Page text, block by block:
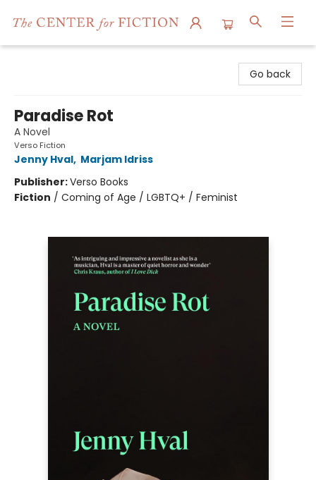
Go back
Paradise Rot
A Novel
Verso Fiction
Jenny Hval, Marjam Idriss
Publisher:Verso Books
Fiction / Coming of Age / LGBTQ+ / Feminist